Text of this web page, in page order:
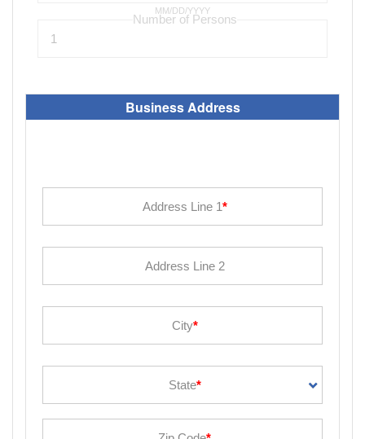
MM/DD/YYYY
Business Address